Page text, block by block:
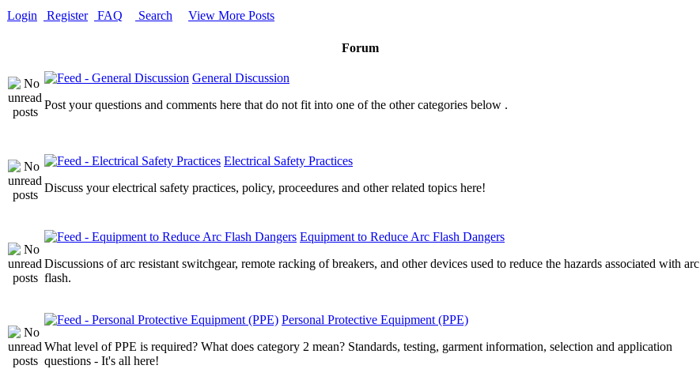
Login Register FAQ Search
View More Posts
Forum
General Discussion
Post your questions and comments here that do not fit into one of the other categories below .
Electrical Safety Practices
Discuss your electrical safety practices, policy, proceedures and other related topics here!
Equipment to Reduce Arc Flash Dangers
Discussions of arc resistant switchgear, remote racking of breakers, and other devices used to reduce the hazards associated with arc
flash.
Personal Protective Equipment (PPE)
What level of PPE is required? What does category 2 mean? Standards, testing, garment information, selection and application
questions - It's all here!